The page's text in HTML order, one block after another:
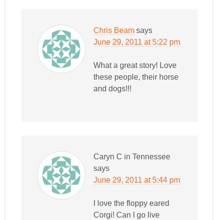
Chris Beam says
June 29, 2011 at 5:22 pm
What a great story! Love
these people, their horse
and dogs!!!
Caryn C in Tennessee
says
June 29, 2011 at 5:44 pm
I love the floppy eared
Corgi! Can I go live